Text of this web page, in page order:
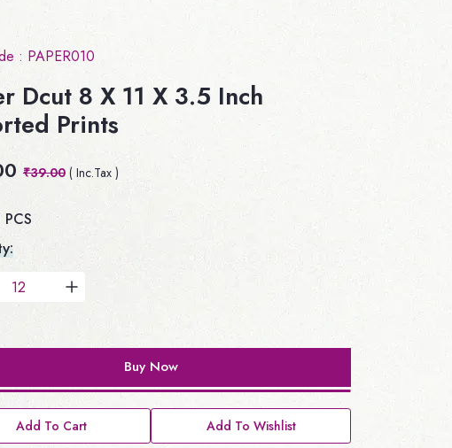
: PAPER010
Dcut 8 X 11 X 3.5 Inch
Prints
₹39.00( Inc.Tax )
PCS
Buy Now
Add To Cart Add To Wishlist